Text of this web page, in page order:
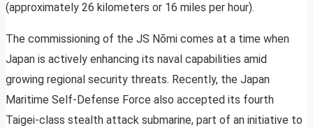
(approximately 26 kilometers or 16 miles per hour).
The commissioning of the JS Nōmi comes at a time when
Japan is actively enhancing its naval capabilities amid
growing regional security threats. Recently, the Japan
Maritime Self-Defense Force also accepted its fourth
Taigei-class stealth attack submarine, part of an initiative to